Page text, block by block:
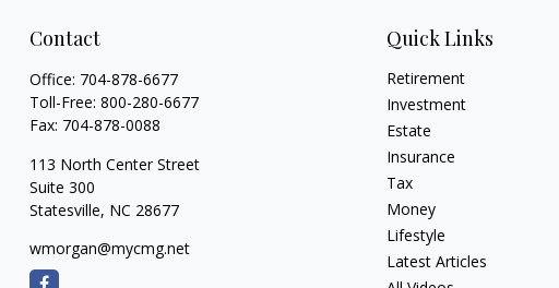
Contact
Office: 704-878-6677
Toll-Free: 800-280-6677
Fax: 704-878-0088
113 North Center Street
Suite 300
Statesville, NC 28677
wmorgan@mycmg.net
Quick Links
Retirement
Investment
Estate
Insurance
Tax
Money
Lifestyle
Latest Articles